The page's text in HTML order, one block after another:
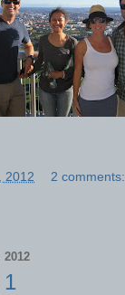
2012 2 comments:
2012